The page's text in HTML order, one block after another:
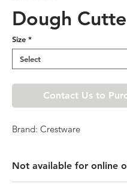
Dough
Size *
Contact Us to
Brand: Crestware
Not available for online